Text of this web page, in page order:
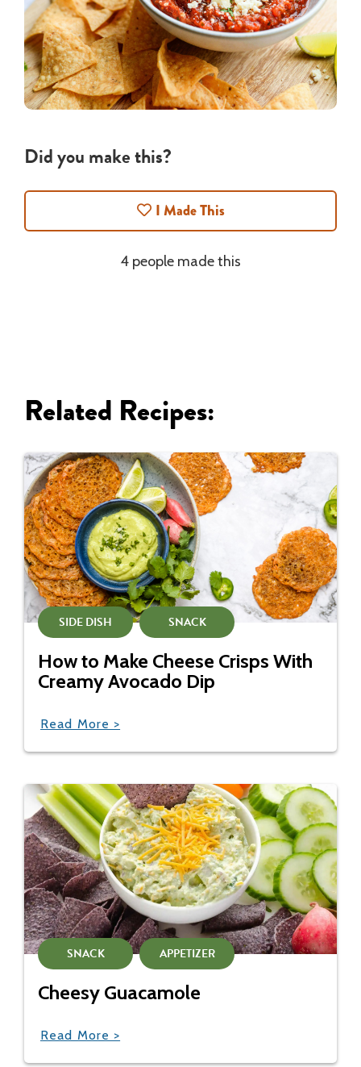
Did you make this?
I Made This
4 people made this
Related Recipes:
SIDE DISH SNACK
How to Make Cheese Crisps With
Creamy Avocado Dip
Read More >
SNACK APPETIZER
Cheesy Guacamole
Read More >